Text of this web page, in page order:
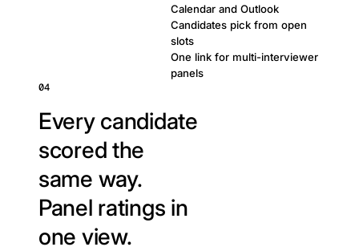
Calendar and Outlook
Candidates pick from open
slots
One link for multi-interviewer
panels
04
Every candidate
scored the
same way.
Panel ratings in
one view.